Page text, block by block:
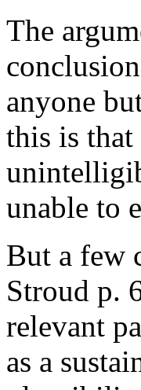
The
anyone
this is that
unable to
But a few
Stroud p.
relevant
as a